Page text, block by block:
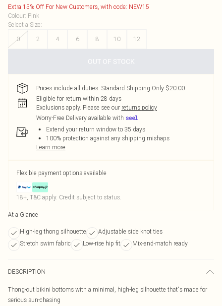
Extra 15% Off For New Customers, with code: NEW15
Colour: Pink
Select a Size:
0
2 4 6 8 10 12
OUT OF STOCK
Prices include all duties. Standard Shipping Only $20.00
Eligible for return within 28 days
Exclusions apply. Please see our returns policy
Worry-Free Delivery available with
Extend your return window to 35 days
100% protection against any shipping mishaps
Learn more
Flexible payment options available
18+, T&C apply. Credit subject to status.
At a Glance
High-leg thong silhouette
Adjustable side knot ties
Stretch swim fabric
Low-rise hip fit Mix-and-match ready
DESCRIPTION
Thong-cut bikini bottoms with a minimal, high-leg silhouette that's made for
serious sun-chasing